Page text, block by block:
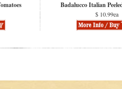
Badalucco Italian
$ 10.99ea